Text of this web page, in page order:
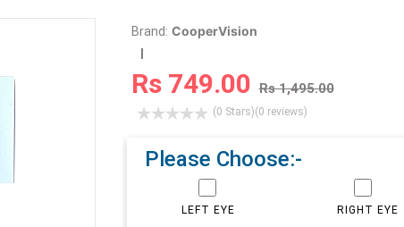
Brand: CooperVision
Rs 749.00 Rs 1,495.00
(0 Stars)(0 reviews)
Please Choose:-
LEFT EYE RIGHT EYE